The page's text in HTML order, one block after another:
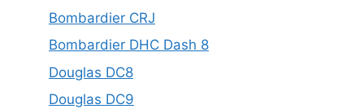
Bombardier CRJ
Bombardier DHC Dash 8
Douglas DC8
Douglas DC9